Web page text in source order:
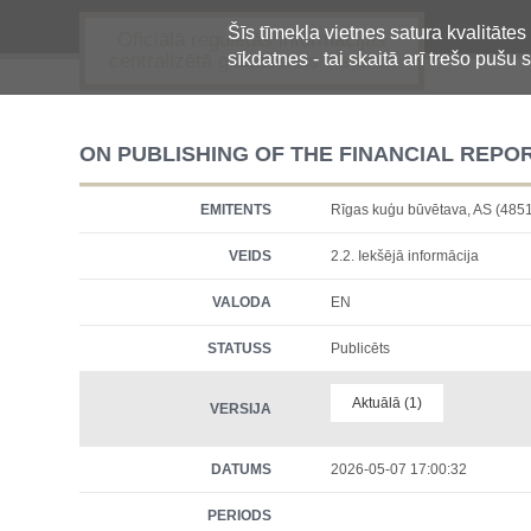
Šīs tīmekļa vietnes satura
sīkdatnes - tai skaitā arī trešo pušu
Oficiālā regulētās informācijas
centralizētā glabāšanas sistēma
ON PUBLISHING OF THE FINANCIAL
EMITENTS Rīgas kuģu būvētava, AS
VEIDS 2.2. Iekšējā informācija
VALODA EN
STATUSS Publicēts
VERSIJA Aktuālā (1)
DATUMS 2026-05-07 17:00:32
PERIODS